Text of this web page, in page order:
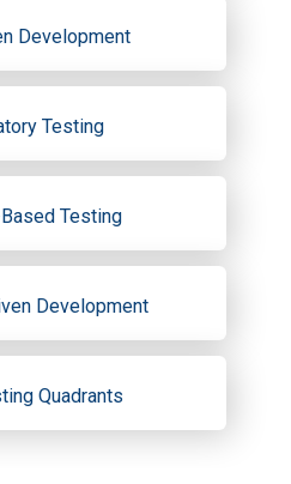
Development
Testing
Testing
Development
Quadrants